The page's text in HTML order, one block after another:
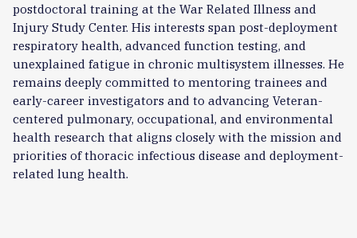
postdoctoral training at the War Related Illness and
Injury Study Center. His interests span post-deployment
respiratory health, advanced function testing, and
unexplained fatigue in chronic multisystem illnesses. He
remains deeply committed to mentoring trainees and
early-career investigators and to advancing Veteran-
centered pulmonary, occupational, and environmental
health research that aligns closely with the mission and
priorities of thoracic infectious disease and deployment-
related lung health.